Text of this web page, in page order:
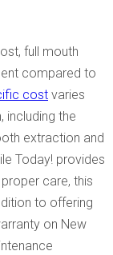
full mouth
compared to
cost varies
including the
extraction and
Today! provides
care, this
to offering
on New